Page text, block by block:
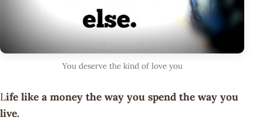
You deserve the kind of love you
Life like a money the way you spend the way you
live.